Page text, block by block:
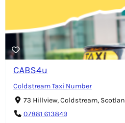
CABS4u
Coldstream Taxi Number
73 Hillview, Coldstream,
07881 613849